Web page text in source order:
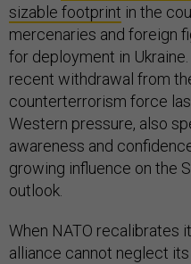
sizable footprint in the
mercenaries and foreign
for deployment in Ukraine.
recent withdrawal from
counterterrorism force
Western pressure, also
awareness and
growing influence on the
outlook.
When NATO recalibrates
alliance cannot neglect